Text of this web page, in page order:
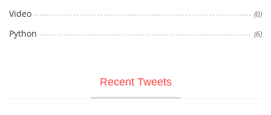
Video (0)
Python (6)
Recent Tweets